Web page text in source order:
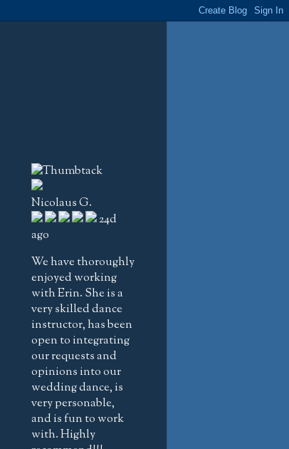
Nicolaus G.
24d
ago
We have thoroughly
enjoyed working
with Erin. She is a
very skilled dance
instructor, has been
open to integrating
our requests and
opinions into our
wedding dance, is
very personable,
and is fun to work
with. Highly